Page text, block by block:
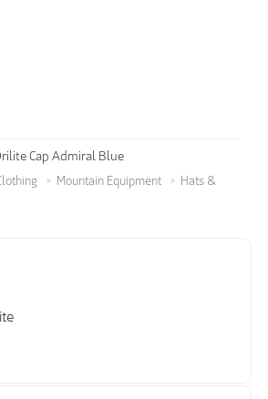
Cap Admiral Blue
Mountain Equipment
Hats &